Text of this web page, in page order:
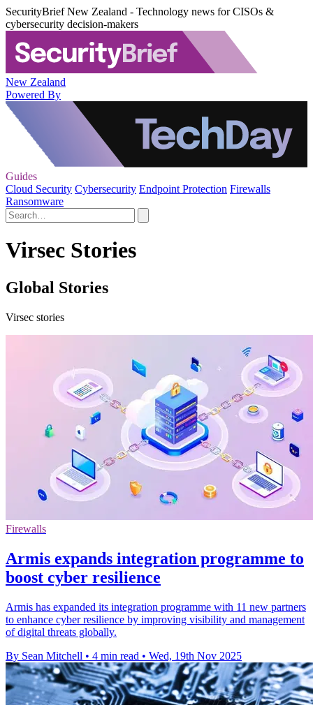
SecurityBrief New Zealand - Technology news for CISOs &
cybersecurity decision-makers
New Zealand
Powered By
Guides
Cloud Security Cybersecurity Endpoint Protection Firewalls
Ransomware
Virsec Stories
Global Stories
Virsec stories
Firewalls
Armis expands integration programme to
boost cyber resilience
Armis has expanded its integration programme with 11 new partners
to enhance cyber resilience by improving visibility and management
of digital threats globally.
By Sean Mitchell • 4 min read • Wed, 19th Nov 2025